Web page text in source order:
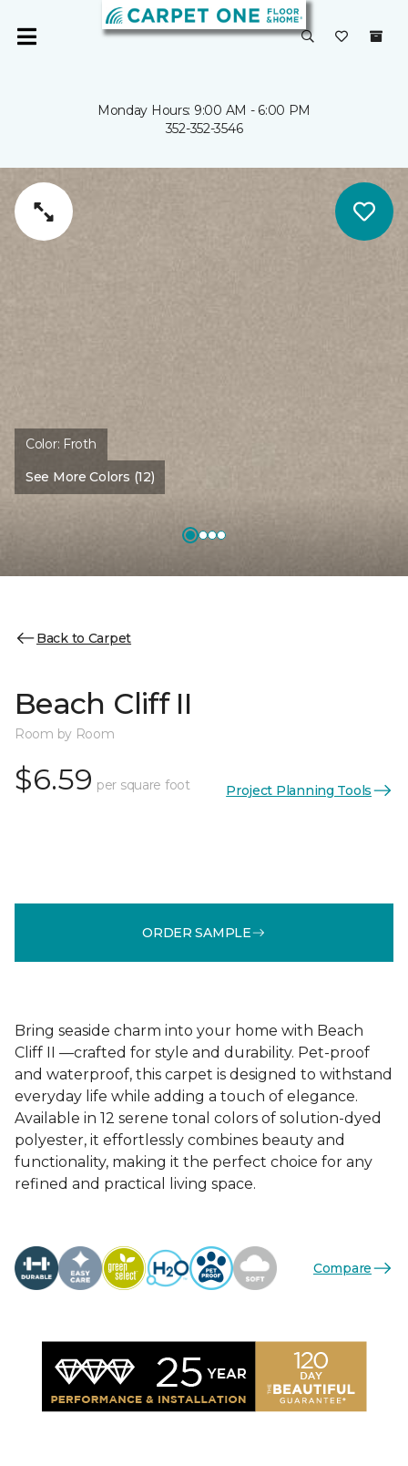
Monday Hours: 9:00 AM - 6:00 PM
352-352-3546
Color: Froth
See More Colors (12)
Back to Carpet
Beach Cliff II
Room by Room
$6.59 per square foot Project Planning Tools
ORDER SAMPLE
Bring seaside charm into your home with Beach
Cliff II —crafted for style and durability. Pet-proof
and waterproof, this carpet is designed to withstand
everyday life while adding a touch of elegance.
Available in 12 serene tonal colors of solution-dyed
polyester, it effortlessly combines beauty and
functionality, making it the perfect choice for any
refined and practical living space.
Compare